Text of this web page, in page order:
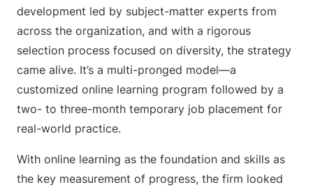
development led by subject-matter experts from
across the organization, and with a rigorous
selection process focused on diversity, the strategy
came alive. It’s a multi-pronged model—a
customized online learning program followed by a
two- to three-month temporary job placement for
real-world practice.
With online learning as the foundation and skills as
the key measurement of progress, the firm looked